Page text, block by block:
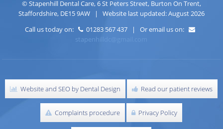
©Stapenhill Dental Care,6 St Peters Street, Burton On Trent,
Staffordshire, DE15 9AW| Website last updated: August 2026
Call us today on:
01283 567 437 | Or email us on:
stapenhilldc@gmail.com
Website and SEO by Dental Design Read our patient reviews
Complaints procedure Privacy Policy